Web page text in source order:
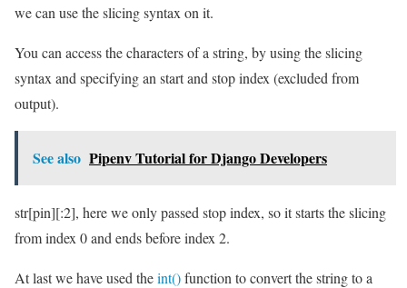
we can use the slicing syntax on it.
You can access the characters of a string, by using the slicing
syntax and specifying an start and stop index (excluded from
output).
See also Pipenv Tutorial for Django Developers
str[pin][:2], here we only passed stop index, so it starts the slicing
from index 0 and ends before index 2.
At last we have used theint()function to convert the string to a